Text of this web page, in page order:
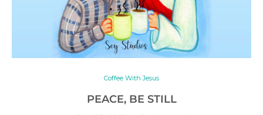
Coffee With Jesus
PEACE, BE STILL